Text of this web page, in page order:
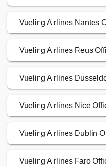
Vueling Airlines Nantes
Vueling Airlines Reus
Vueling Airlines
Vueling Airlines Nice
Vueling Airlines Dublin
Vueling Airlines Faro